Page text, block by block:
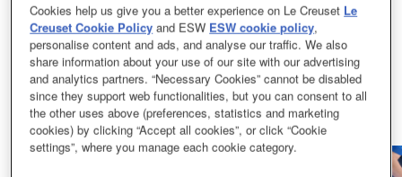
Cookies help us give you a better experience on Le Creuset Le
Creuset Cookie Policy and ESW ESW cookie policy,
personalise content and ads, and analyse our traffic. We also
share information about your use of our site with our advertising
and analytics partners. “Necessary Cookies” cannot be disabled
since they support web functionalities, but you can consent to all
the other uses above (preferences, statistics and marketing
cookies) by clicking “Accept all cookies”, or click “Cookie
settings”, where you manage each cookie category.